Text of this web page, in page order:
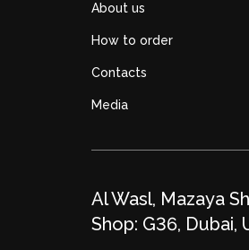
About us
How to order
Contacts
Media
Al Wasl, Mazaya
Shop: G36, Dubai,